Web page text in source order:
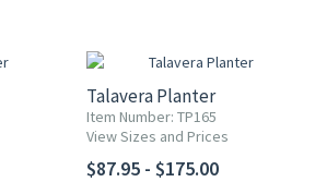
Talavera Planter
Item Number: TP165
View Sizes and Prices
$87.95 - $175.00